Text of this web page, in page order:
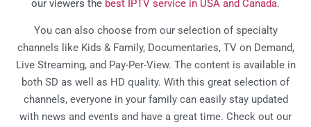
our viewers the best IPTV service in USA and Canada.
You can also choose from our selection of specialty
channels like Kids & Family, Documentaries, TV on Demand,
Live Streaming, and Pay-Per-View. The content is available in
both SD as well as HD quality. With this great selection of
channels, everyone in your family can easily stay updated
with news and events and have a great time. Check out our